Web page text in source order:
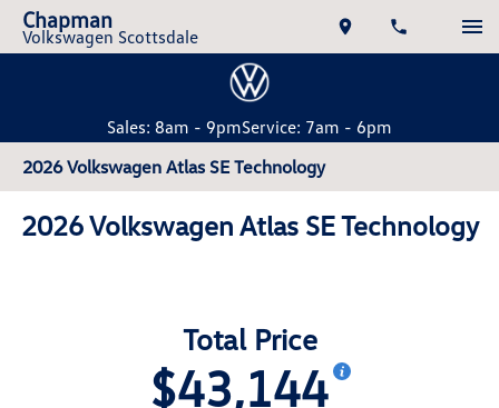
Chapman
Volkswagen Scottsdale
Sales: 8am - 9pmService: 7am - 6pm
2026 Volkswagen Atlas SE Technology
2026 Volkswagen Atlas SE Technology
Total Price
$43,144